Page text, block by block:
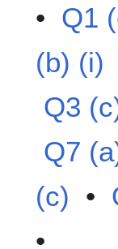
• Q1
(b) (i)
Q3
Q7
(c) •
•